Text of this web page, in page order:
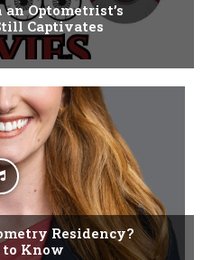
Optometrist’s
Captivates
Residency?
Know